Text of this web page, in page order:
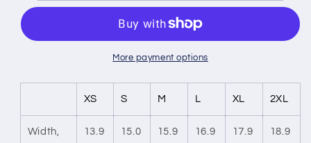
Top
Tank
Top
More payment options
XS S M L XL 2XL
Width,
13.9
15.0
15.9
16.9
17.9
18.9